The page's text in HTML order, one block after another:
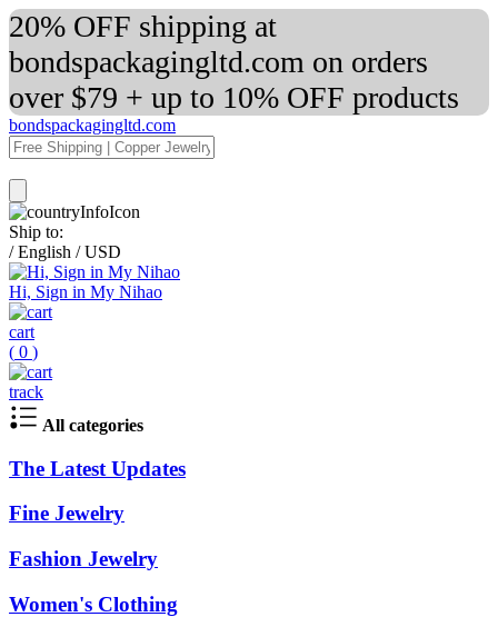
20% OFF shipping at
bondspackagingltd.com on orders
over $79 + up to 10% OFF products
bondspackagingltd.com
Ship to:
/ English / USD
Hi, Sign in My Nihao
cart
( 0 )
track
All categories
The Latest Updates
Fine Jewelry
Fashion Jewelry
Women's Clothing